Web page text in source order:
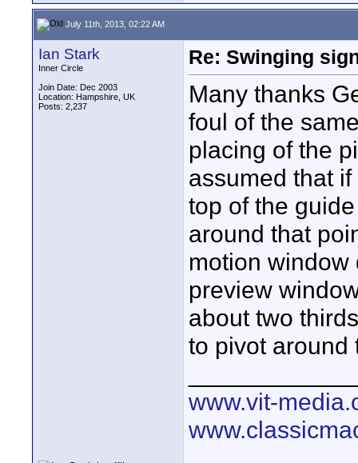
July 11th, 2013, 02:22 AM
Ian Stark
Inner Circle
Join Date: Dec 2003
Location: Hampshire, UK
Posts: 2,237
Re: Swinging
Many thanks
foul of the
placing of the
assumed that
top of the
around that
motion window
preview
about two
to pivot around
www.vit-